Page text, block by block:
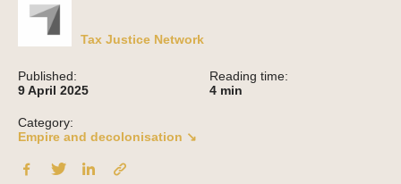
Tax Justice Network
Published:
9 April 2025
Reading time:
4 min
Category:
Empire and decolonisation ↘